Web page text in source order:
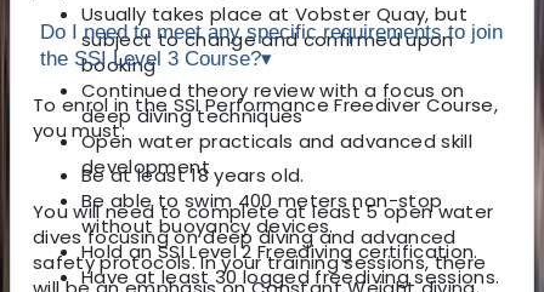
Usually takes place at Vobster Quay, but
subject to change and confirmed upon
booking
Continued theory review with a focus on
deep diving techniques
Open water practicals and advanced skill
development
You will need to complete at least 5 open water
dives focusing on deep diving and advanced
safety protocols. In your training sessions, there
Do I need to meet any specific requirements to join
the SSI Level 3 Course?▾
To enrol in the SSI Performance Freediver Course,
you must:
Be at least 18 years old.
Be able to swim 400 meters non-stop
without buoyancy devices.
Hold an SSI Level 2 Freediving certification.
Have at least 30 logged freediving sessions.